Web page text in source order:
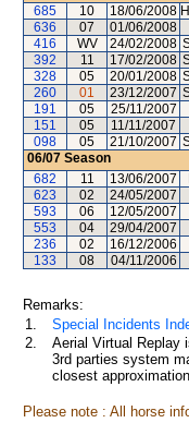
685
10 18/06/2008
636
07 01/06/2008
416
WV 24/02/2008
392
11 17/02/2008
328
05 20/01/2008
260
01 23/12/2007
191
05 25/11/2007
151
05 11/11/2007
098
05 21/10/2007
06/07 Season
682
11 13/06/2007
623
02 24/05/2007
593
06 12/05/2007
553
04 29/04/2007
236
02 16/12/2006
133
08 04/11/2006
Remarks:
1.
Special Incidents
2.
Aerial Virtual Replay
3rd parties system
closest
Please note : All horse